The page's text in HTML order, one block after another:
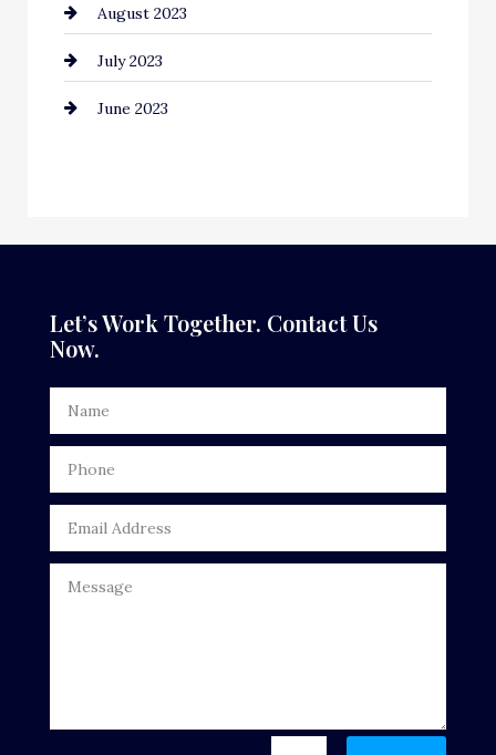
Contractor
Counseling
Cremation Service
Door Repair
Drone service
DTF Printing
Dumpster
Electricians and Electrical
August 2023
July 2023
June 2023
Let’s Work Together. Contact Us
Now.